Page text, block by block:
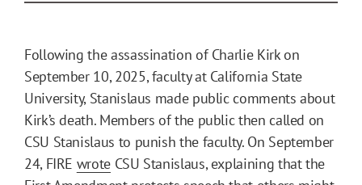
Following the assassination of Charlie Kirk on
September 10, 2025, faculty at California State
University, Stanislaus made public comments about
Kirk’s death. Members of the public then called on
CSU Stanislaus to punish the faculty. On September
24, FIRE wroteCSU Stanislaus, explaining that the